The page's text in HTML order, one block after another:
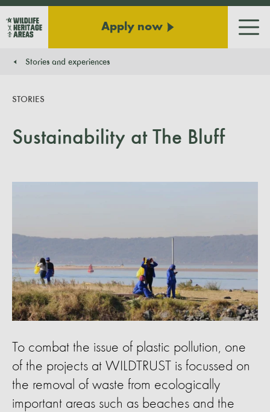
Apply now
Stories and experiences
Sustainability at The Bluff
STORIES
To combat the issue of plastic pollution, one
of the projects at WILDTRUST is focussed on
the removal of waste from ecologically
important areas such as beaches and the